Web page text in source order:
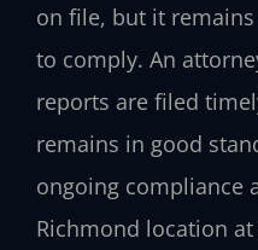
on file, but it remains
to comply. An
reports are filed
remains in good
ongoing compliance
Richmond location at